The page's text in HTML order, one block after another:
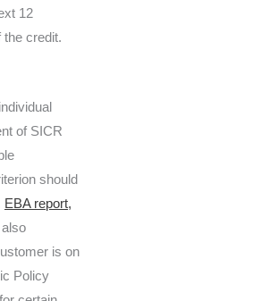
12
credit.
of SICR
should
EBA report,
is on
Policy